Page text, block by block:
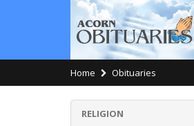
Home Obituaries
RELIGION